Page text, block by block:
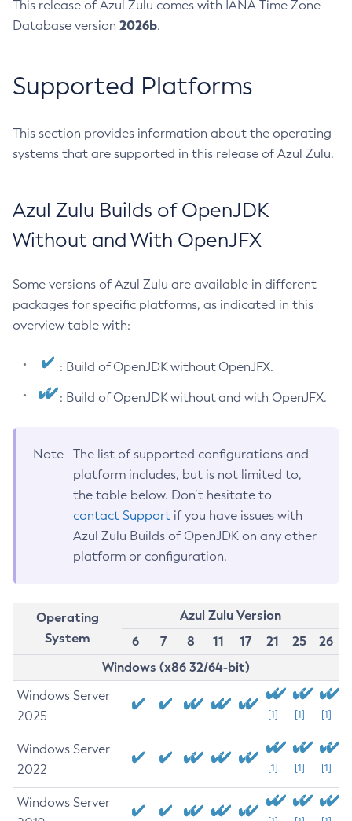
This release of Azul Zulu comes with IANA Time Zone
Database version 2026b.
Supported Platforms
This section provides information about the operating
systems that are supported in this release of Azul Zulu.
Azul Zulu Builds of OpenJDK
Without and With OpenJFX
Some versions of Azul Zulu are available in different
packages for specific platforms, as indicated in this
overview table with:
: Build of OpenJDK without OpenJFX.
: Build of OpenJDK without and with OpenJFX.
Note
The list of supported configurations and
platform includes, but is not limited to,
the table below. Don’t hesitate to
contact Support if you have issues with
Azul Zulu Builds of OpenJDK on any other
platform or configuration.
Operating
System
Azul Zulu Version
6
7 8 11 17 21 25
26
Windows (x86 32/64-bit)
Windows Server
2025
[1] [1] [1]
Windows Server
2022
[1] [1] [1]
Windows Server